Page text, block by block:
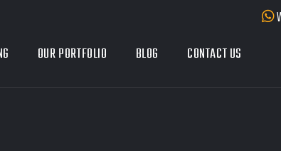
OUR PORTFOLIO BLOG CONTACT US